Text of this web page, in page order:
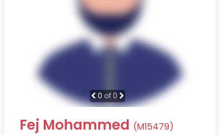
0 of 0
Fej Mohammed (M15479)